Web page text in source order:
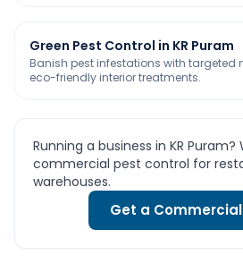
Green Pest Control in KR Puram
Banish pest infestations with targeted
eco-friendly interior treatments.
Running a business in KR
commercial pest control for
warehouses.
Get a